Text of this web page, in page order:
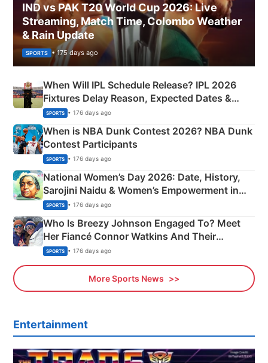
IND vs PAK T20 World Cup 2026: Live
Streaming, Match Time, Colombo Weather
& Rain Update
SPORTS • 175 days ago
When Will IPL Schedule Release? IPL 2026
Fixtures Delay Reason, Expected Dates &
Phase-Wise Announcement Plan
SPORTS • 176 days ago
When is NBA Dunk Contest 2026? NBA Dunk
Contest Participants
SPORTS • 176 days ago
National Women’s Day 2026: Date, History,
Sarojini Naidu & Women’s Empowerment in
India
SPORTS • 176 days ago
Who Is Breezy Johnson Engaged To? Meet
Her Fiancé Connor Watkins And Their
Olympics Proposal
SPORTS • 176 days ago
More Sports News
Entertainment